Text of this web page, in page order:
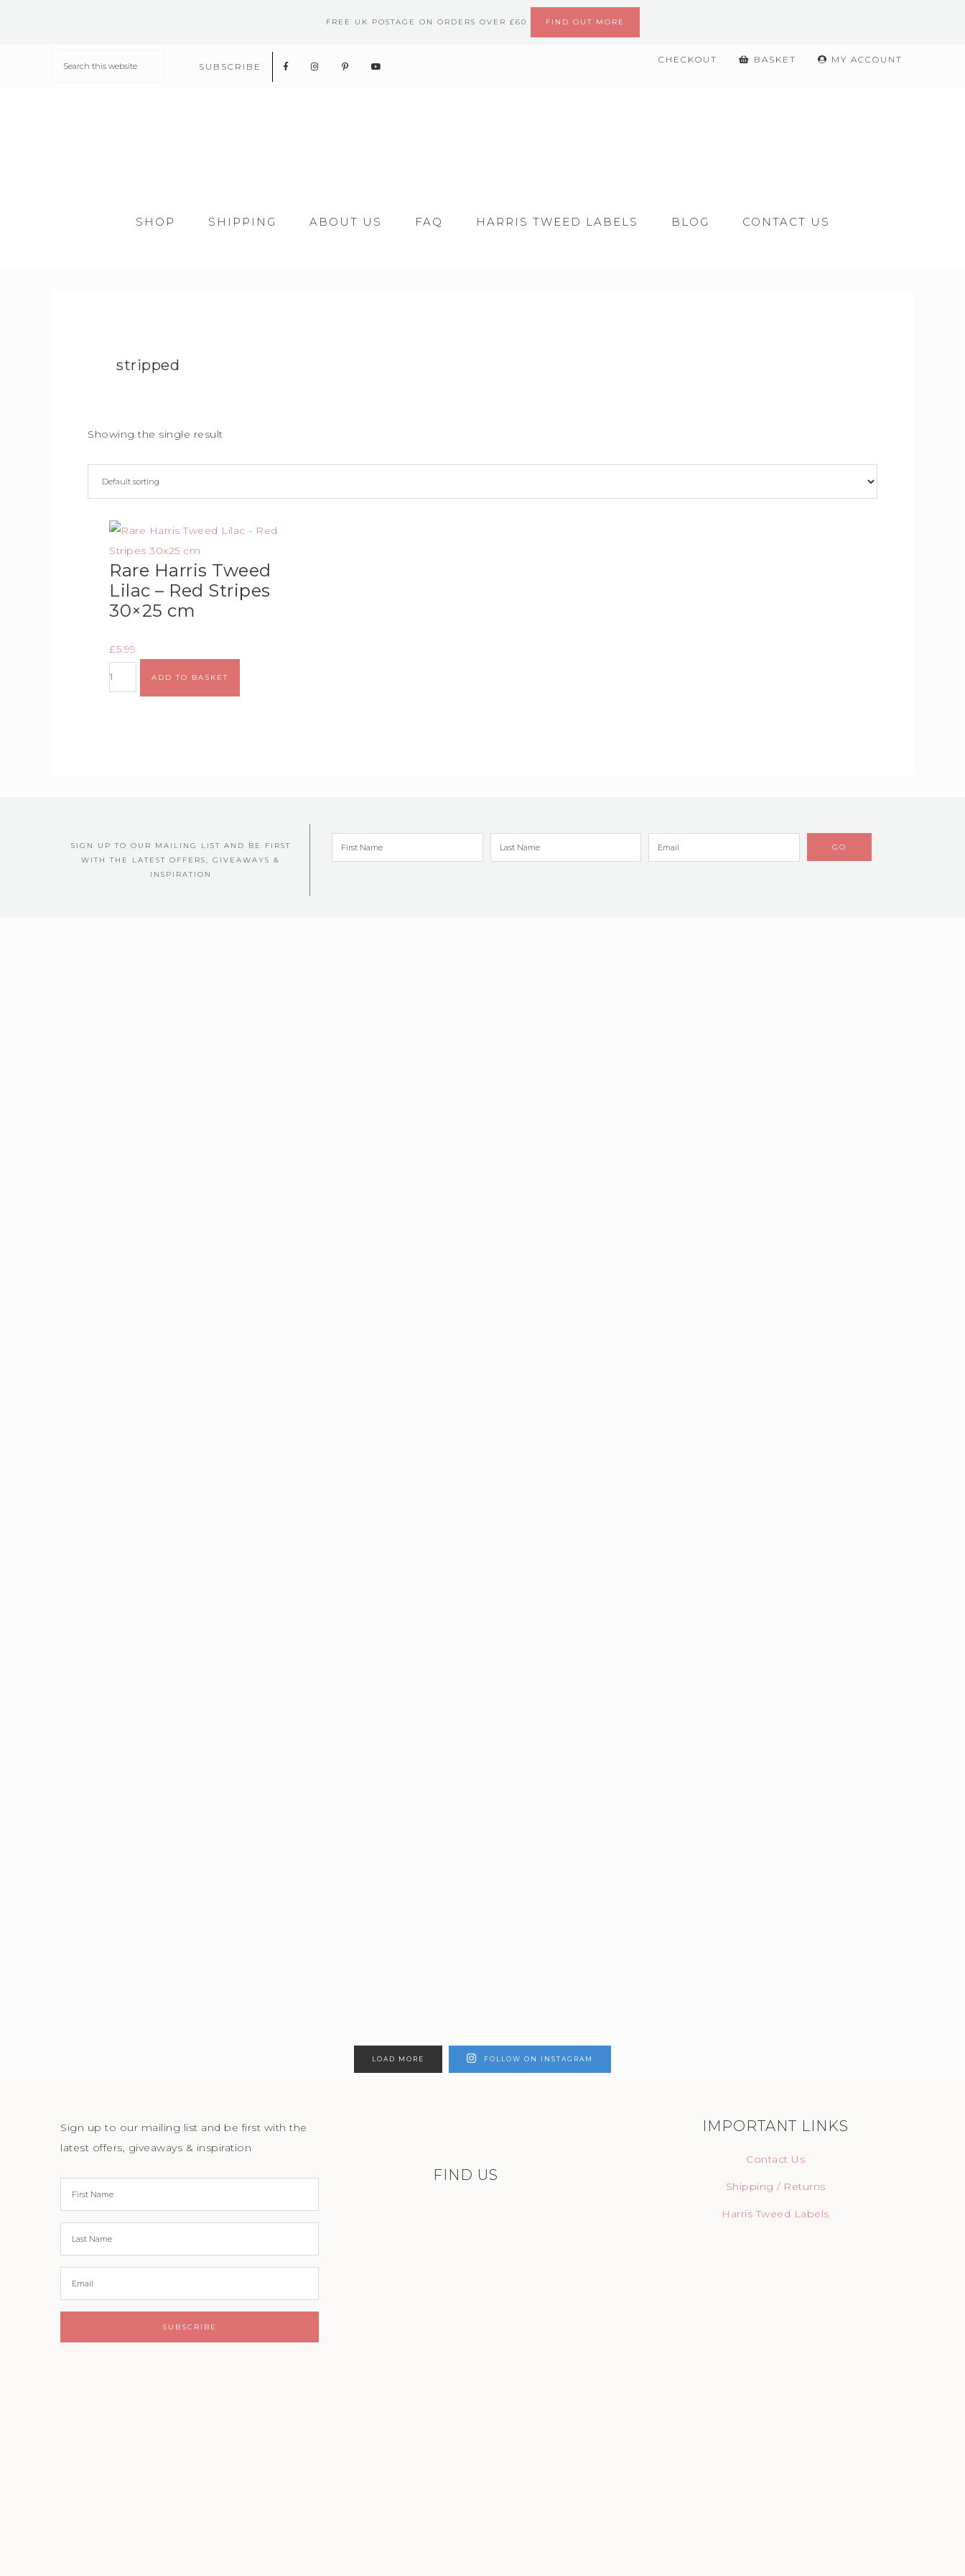
FREE UK POSTAGE ON ORDERS OVER £60 FIND OUT MORE
MY ACCOUNT
BASKET
CHECKOUT
SUBSCRIBE
SHOP SHIPPING ABOUT US FAQ HARRIS TWEED LABELS BLOG CONTACT US
stripped
Showing the single result
Rare Harris Tweed
Lilac – Red Stripes
30×25 cm
£5.99
ADD TO BASKET
SIGN UP TO OUR MAILING LIST AND BE FIRST
WITH THE LATEST OFFERS, GIVEAWAYS &
INSPIRATION
LOAD MORE FOLLOW ON INSTAGRAM
Sign up to our mailing list and be first with the
latest offers, giveaways & inspiration
FIND US
IMPORTANT LINKS
Contact Us
Shipping / Returns
Harris Tweed Labels